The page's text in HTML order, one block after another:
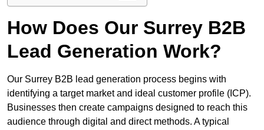
How Does Our Surrey B2B
Lead Generation Work?
Our Surrey B2B lead generation process begins with
identifying a target market and ideal customer profile (ICP).
Businesses then create campaigns designed to reach this
audience through digital and direct methods. A typical